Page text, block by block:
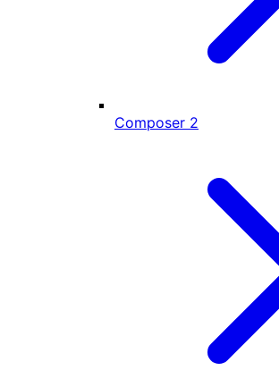
Composer 2